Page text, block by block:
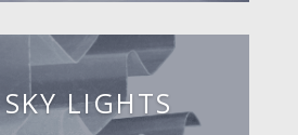
LIGHTS